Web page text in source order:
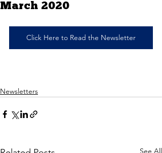
March 2020
Click Here to Read the Newsletter
Newsletters
See All